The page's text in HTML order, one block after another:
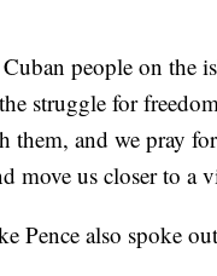
people on the
struggle for
them, and we pray
move us closer to a
Pence also spoke